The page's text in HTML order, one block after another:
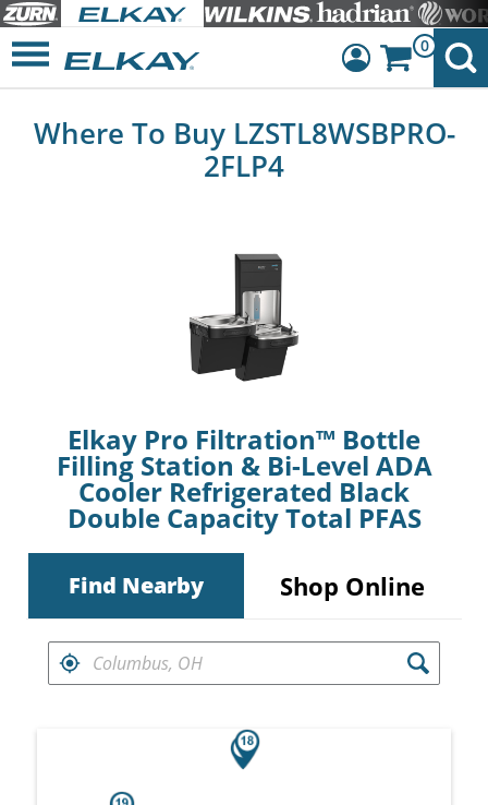
Dashboard
0
Where To Buy LZSTL8WSBPRO-
2FLP4
Elkay Pro Filtration™ Bottle
Filling Station & Bi-Level ADA
Cooler Refrigerated Black
Double Capacity Total PFAS
Find Nearby Shop Online
FIND RETAILERS NEAR
Search results are at the heading Your